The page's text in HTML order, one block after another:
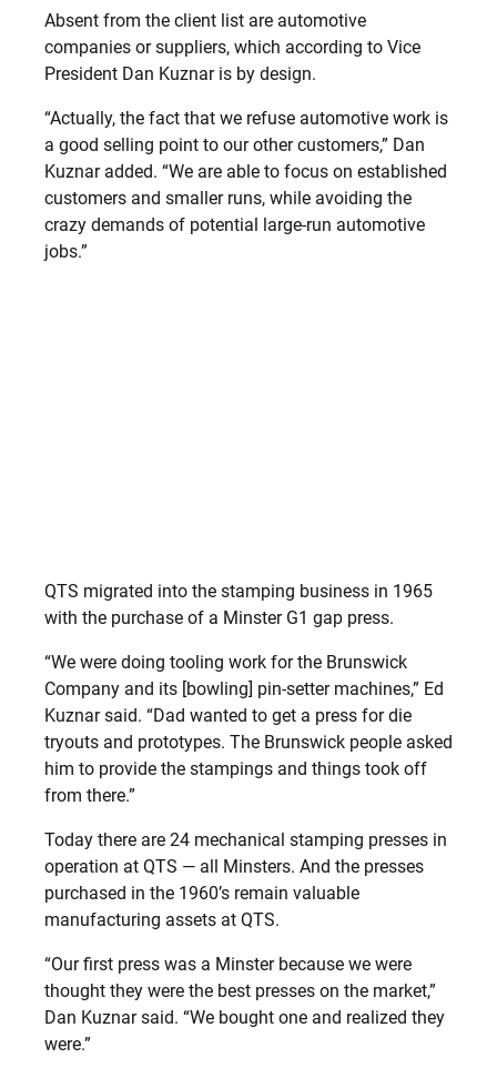
Absent from the client list are automotive
companies or suppliers, which according to Vice
President Dan Kuznar is by design.
“Actually, the fact that we refuse automotive work is
a good selling point to our other customers,” Dan
Kuznar added. “We are able to focus on established
customers and smaller runs, while avoiding the
crazy demands of potential large-run automotive
jobs.”
QTS migrated into the stamping business in 1965
with the purchase of a Minster G1 gap press.
“We were doing tooling work for the Brunswick
Company and its [bowling] pin-setter machines,” Ed
Kuznar said. “Dad wanted to get a press for die
tryouts and prototypes. The Brunswick people asked
him to provide the stampings and things took off
from there.”
Today there are 24 mechanical stamping presses in
operation at QTS — all Minsters. And the presses
purchased in the 1960’s remain valuable
manufacturing assets at QTS.
“Our first press was a Minster because we were
thought they were the best presses on the market,”
Dan Kuznar said. “We bought one and realized they
were.”